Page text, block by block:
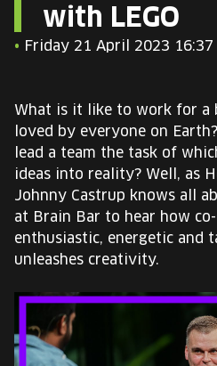
ABOUT US
BRAIN BAR™ TRIBE
EUROPE'S FESTIVAL ON
SPEAKERS
FREE STUDENT AND
TICKETS
TICKETS
with LEGO
• Friday 21 April 2023 16:37
What is it like to work for a
loved by everyone on
lead a team the task of
ideas into reality? Well, as
Johnny Castrup knows all
at Brain Bar to hear how
enthusiastic, energetic and
unleashes creativity.